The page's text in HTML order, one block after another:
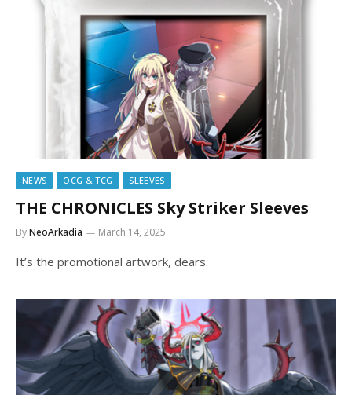
NEWS OCG & TCG SLEEVES
THE CHRONICLES Sky Striker Sleeves
ByNeoArkadia March 14, 2025
It’s the promotional artwork, dears.